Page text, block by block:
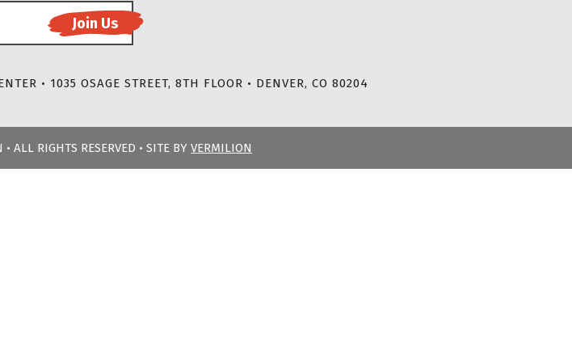
• 1035 OSAGE STREET, 8TH FLOOR • DENVER, CO 80204
ALL RIGHTS RESERVED • SITE BYVERMILION